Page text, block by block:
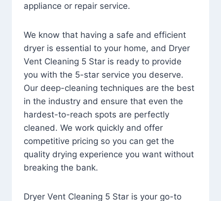
appliance or repair service.
We know that having a safe and efficient
dryer is essential to your home, and Dryer
Vent Cleaning 5 Star is ready to provide
you with the 5-star service you deserve.
Our deep-cleaning techniques are the best
in the industry and ensure that even the
hardest-to-reach spots are perfectly
cleaned. We work quickly and offer
competitive pricing so you can get the
quality drying experience you want without
breaking the bank.
Dryer Vent Cleaning 5 Star is your go-to